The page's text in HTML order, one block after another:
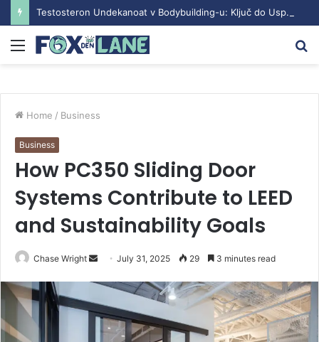
Testosteron Undekanoat v Bodybuilding-u: Ključ do Uspeha
Menu
Home / Business
Business
How PC350 Sliding Door
Systems Contribute to LEED
and Sustainability Goals
Chase Wright
d
July 31, 2025 29 3 minutes read